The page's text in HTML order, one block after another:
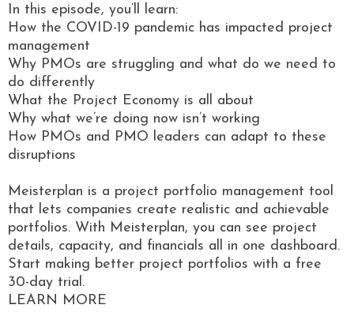
In this episode, you’ll learn:
How the COVID-19 pandemic has impacted project
management
Why PMOs are struggling and what do we need to
do differently
What the Project Economy is all about
Why what we’re doing now isn’t working
How PMOs and PMO leaders can adapt to these
disruptions
Meisterplan is a project portfolio management tool
that lets companies create realistic and achievable
portfolios. With Meisterplan, you can see project
details, capacity, and financials all in one dashboard.
Start making better project portfolios with a free
30-day trial.
LEARN MORE